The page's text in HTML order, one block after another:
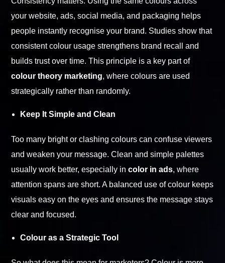
your website, ads, social media, and packaging helps
people instantly recognise your brand. Studies show that
consistent colour usage strengthens brand recall and
builds trust over time. This principle is a key part of
colour theory marketing, where colours are used
strategically rather than randomly.
Keep It Simple and Clean
Too many bright or clashing colours can confuse viewers
and weaken your message. Clean and simple palettes
usually work better, especially incolor in ads, where
attention spans are short. A balanced use of colour keeps
visuals easy on the eyes and ensures the message stays
clear and focused.
Colour as a Strategic Tool